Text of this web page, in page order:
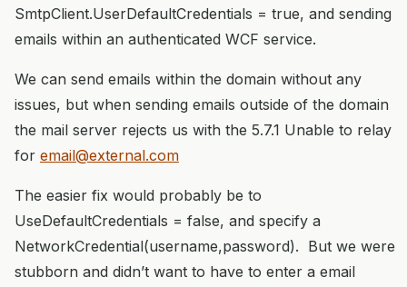
SmtpClient.UserDefaultCredentials = true, and sending
emails within an authenticated WCF service.
We can send emails within the domain without any
issues, but when sending emails outside of the domain
the mail server rejects us with the 5.7.1 Unable to relay
for email@external.com
The easier fix would probably be to
UseDefaultCredentials = false, and specify a
NetworkCredential(username,password). But we were
stubborn and didn’t want to have to enter a email